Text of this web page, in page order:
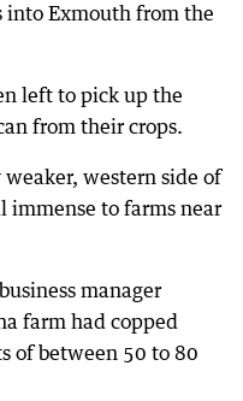
into Exmouth from the
left to pick up the
from their crops.
western side of
immense to farms near
manager
farm had copped
of between 50 to 80